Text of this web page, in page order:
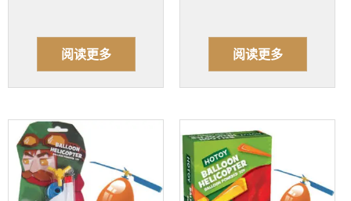
阅读更多 阅读更多